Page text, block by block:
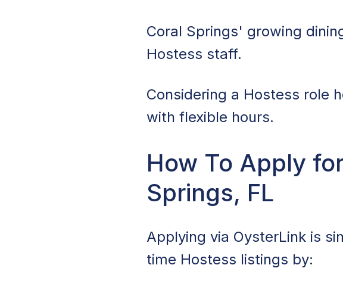
Coral Springs' growing
Hostess staff.
Considering a Hostess role
with flexible hours.
How To Apply
Springs, FL
Applying via OysterLink is
time Hostess listings by: